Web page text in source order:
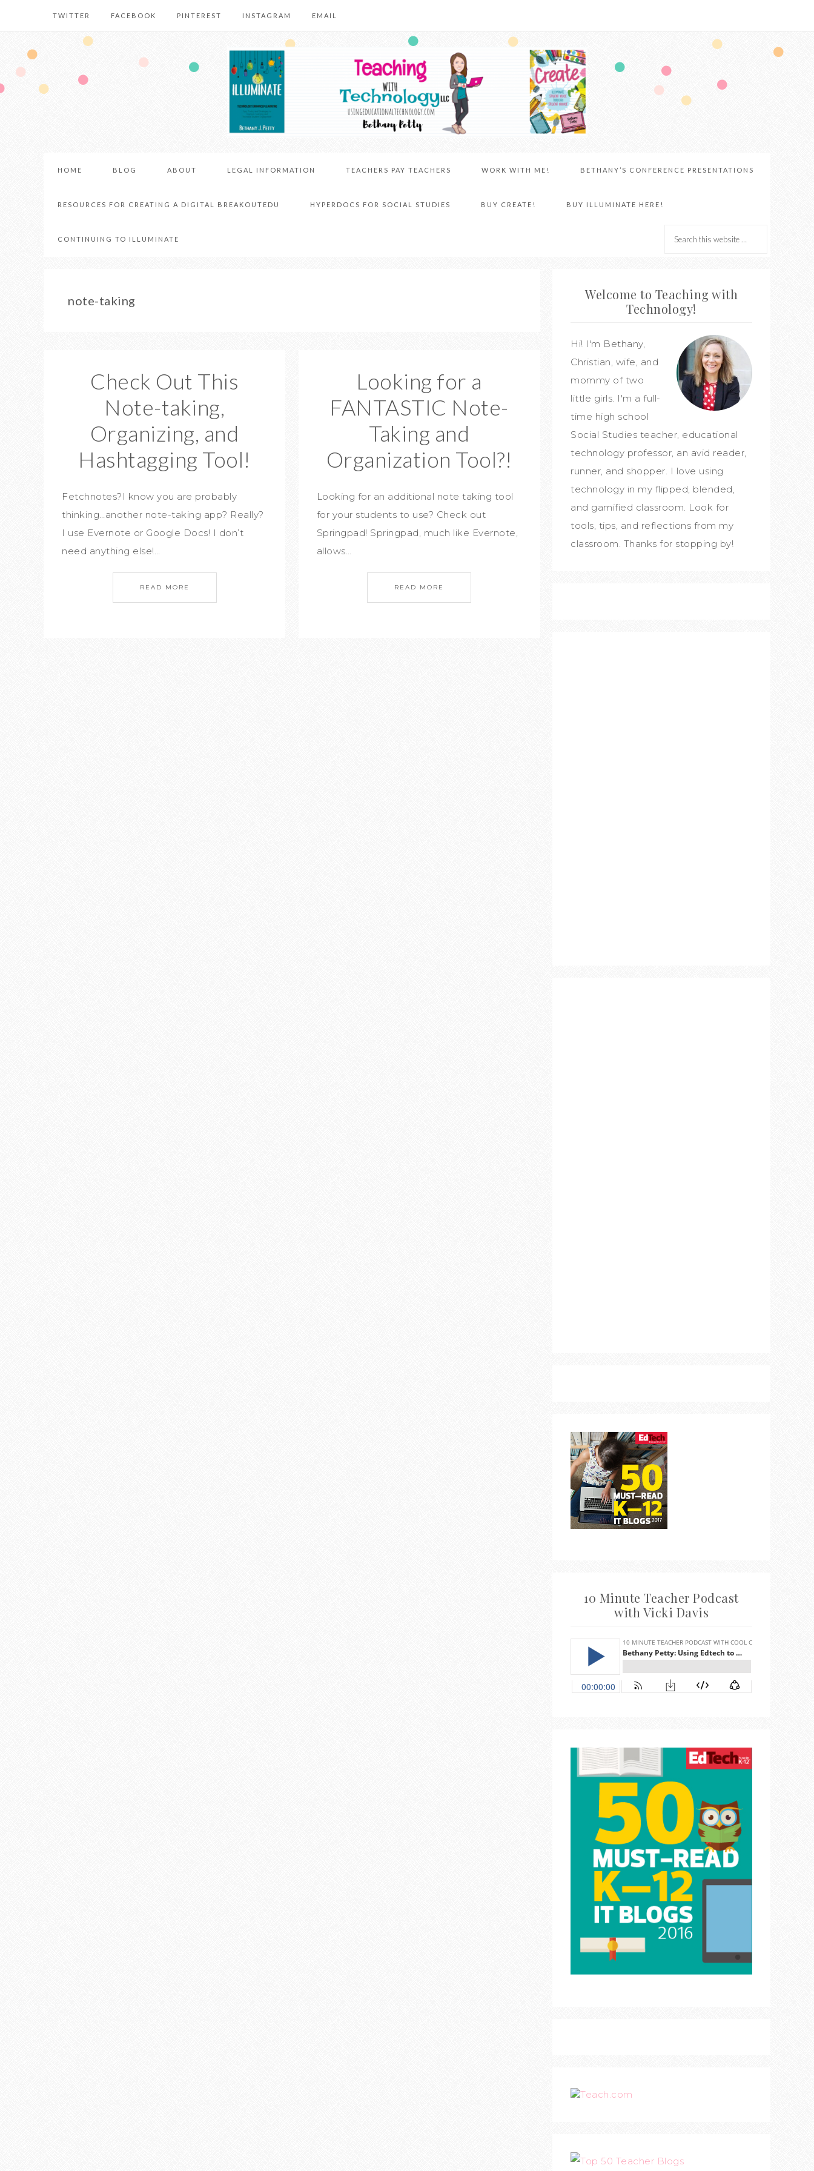
TWITTER FACEBOOK PINTEREST INSTAGRAM EMAIL
HOME BLOG ABOUT LEGAL INFORMATION TEACHERS PAY TEACHERS WORK WITH ME! BETHANY’S CONFERENCE PRESENTATIONS
RESOURCES FOR CREATING A DIGITAL BREAKOUTEDU HYPERDOCS FOR SOCIAL STUDIES BUY CREATE! BUY ILLUMINATE HERE!
CONTINUING TO ILLUMINATE
note-taking
Check Out This
Note-taking,
Organizing, and
Hashtagging Tool!
Fetchnotes?I know you are probably
thinking…another note-taking app? Really?
I use Evernote or Google Docs! I don’t
need anything else!…
READ MORE
Looking for a
FANTASTIC Note-
Taking and
Organization Tool?!
Looking for an additional note taking tool
for your students to use? Check out
Springpad! Springpad, much like Evernote,
allows…
READ MORE
Welcome to Teaching with
Technology!
Hi! I'm Bethany,
Christian, wife, and
mommy of two
little girls. I'm a full-
time high school
Social Studies teacher, educational
technology professor, an avid reader,
runner, and shopper. I love using
technology in my flipped, blended,
and gamified classroom. Look for
tools, tips, and reflections from my
classroom. Thanks for stopping by!
10 Minute Teacher Podcast
with Vicki Davis
Teach.com